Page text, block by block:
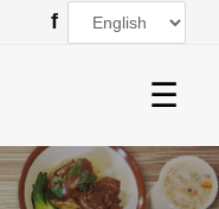
f
☰